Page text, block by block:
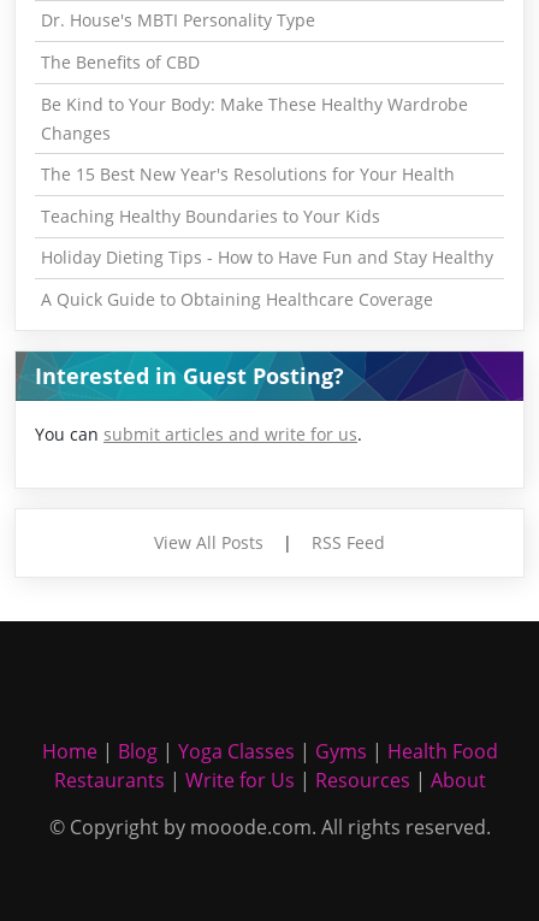
Dr. House's MBTI Personality Type
The Benefits of CBD
Be Kind to Your Body: Make These Healthy Wardrobe
Changes
The 15 Best New Year's Resolutions for Your Health
Teaching Healthy Boundaries to Your Kids
Holiday Dieting Tips - How to Have Fun and Stay Healthy
A Quick Guide to Obtaining Healthcare Coverage
Interested in Guest Posting?
You can submit articles and write for us.
View All Posts | RSS Feed
Home| Blog| Yoga Classes | Gyms | Health Food
Restaurants | Write for Us | Resources | About
© Copyright by mooode.com. All rights reserved.